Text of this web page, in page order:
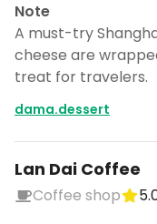
Note
A must-try
cheese are
treat for travelers.
dama.dessert
Lan Dai Coffee
Coffee shop